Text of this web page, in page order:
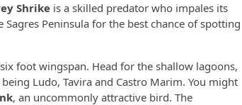
Shrike is a skilled predator who impales its
Peninsula for the best chance of spotting
foot wingspan. Head for the shallow lagoons,
Ludo, Tavira and Castro Marim. You might
, an uncommonly attractive bird. The